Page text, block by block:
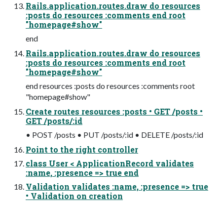
Rails.application.routes.draw do resources
:posts do resources :comments end root
"homepage#show"
end
Rails.application.routes.draw do resources
:posts do resources :comments end root
"homepage#show"
end resources :posts do resources :comments root
"homepage#show"
Create routes resources :posts • GET /posts •
GET /posts/:id
• POST /posts • PUT /posts/:id • DELETE /posts/:id
Point to the right controller
class User < ApplicationRecord validates
:name, :presence => true end
Validation validates :name, :presence => true
• Validation on creation